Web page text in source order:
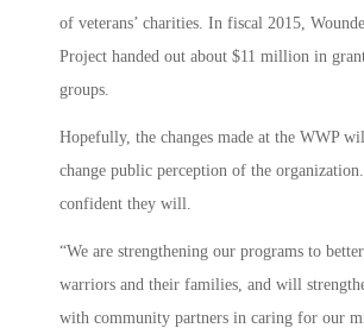
of veterans’ charities. In fiscal 2015,
Project handed out about $11 million in
groups.
Hopefully, the changes made at the WWP
change public perception of the
confident they will.
“We are strengthening our programs to
warriors and their families, and will
with community partners in caring for our